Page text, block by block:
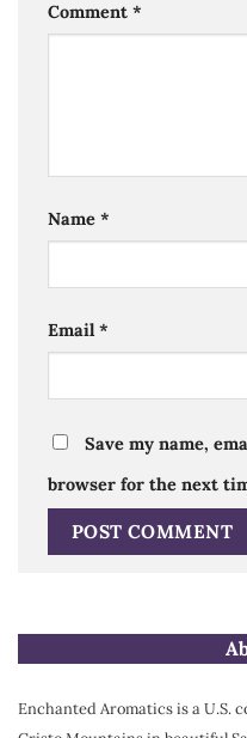
Comment *
Name *
Email*
Save my name,
browser for the next
Enchanted Aromatics is a U.S.